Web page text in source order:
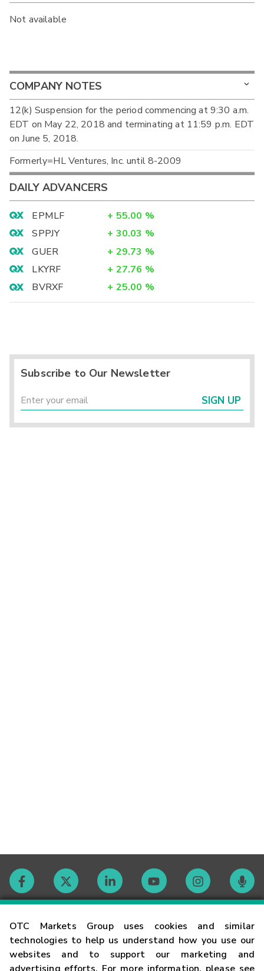
OTC Markets Group uses cookies and similar
technologies to help us understand how you use our
websites and to support our marketing and
Not available
COMPANY NOTES
12(k) Suspension for the period commencing at 9:30 a.m.
EDT on May 22, 2018 and terminating at 11:59 p.m. EDT
on June 5, 2018.
Formerly=HL Ventures, Inc. until 8-2009
DAILY ADVANCERS
EPMLF + 55.00 %
SPPJY
+ 30.03 %
GUER
+ 29.73 %
LKYRF
+ 27.76 %
BVRXF
+ 25.00 %
Subscribe to Our Newsletter
SIGN UP
Contact
Careers